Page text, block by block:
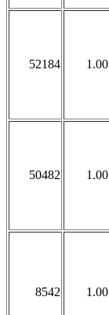
52184 1.00
50482 1.00
8542 1.00